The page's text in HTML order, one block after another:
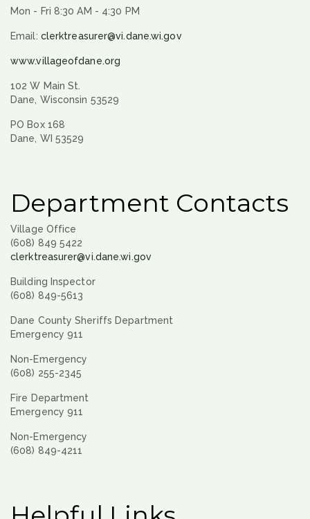
Mon - Fri 8:30 AM - 4:30 PM
Email: clerktreasurer@vi.dane.wi.gov
www.villageofdane.org
102 W Main St.
Dane, Wisconsin 53529
PO Box 168
Dane, WI 53529
Department Contacts
Village Office
(608) 849 5422
clerktreasurer@vi.dane.wi.gov
Building Inspector
(608) 849-5613
Dane County Sheriffs Department
Emergency 911
Non-Emergency
(608) 255-2345
Fire Department
Emergency 911
Non-Emergency
(608) 849-4211